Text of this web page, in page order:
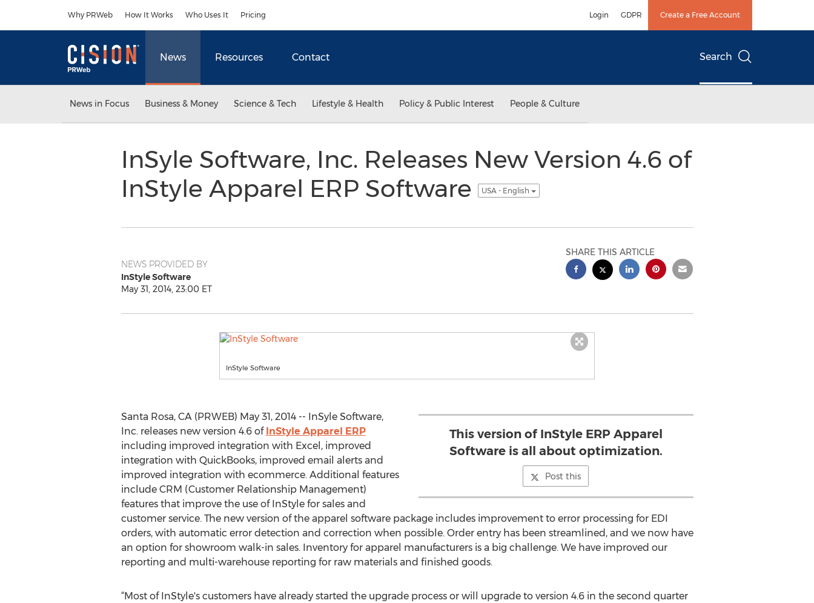
Why PRWeb How It Works Who Uses It Pricing Login GDPR Create a Free Account
News Resources Contact Search
News in Focus Business & Money Science & Tech Lifestyle & Health Policy & Public Interest People & Culture
InSyle Software, Inc. Releases New Version 4.6 of
InStyle Apparel ERP Software
USA - English
NEWS PROVIDED BY
InStyle Software
May 31, 2014, 23:00 ET
SHARE THIS ARTICLE
InStyle Software
This version of InStyle ERP Apparel
Software is all about optimization.
Post this
Santa Rosa, CA (PRWEB) May 31, 2014 -- InSyle Software,
Inc. releases new version 4.6 of InStyle Apparel ERP
including improved integration with Excel, improved
integration with QuickBooks, improved email alerts and
improved integration with ecommerce. Additional features
include CRM (Customer Relationship Management)
features that improve the use of InStyle for sales and
customer service. The new version of the apparel software package includes improvement to error processing for EDI
orders, with automatic error detection and correction when possible. Order entry has been streamlined, and we now have
an option for showroom walk-in sales. Inventory for apparel manufacturers is a big challenge. We have improved our
reporting and multi-warehouse reporting for raw materials and finished goods.
“Most of InStyle's customers have already started the upgrade process or will upgrade to version 4.6 in the second quarter